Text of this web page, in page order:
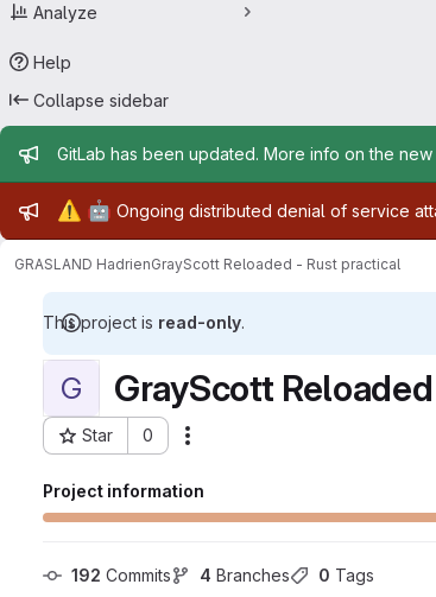
Analyze
Help
Collapse sidebar
Admin message
GitLab has been updated. More info on the
Admin message
⚠️ 🤖 Ongoing distributed denial of service
GRASLAND HadrienGrayScott Reloaded - Rust practical
This project is read-only.
G GrayScott
Star 0
Project ID: 27721
Project information
192 Commits 4 Branches 0 Tags